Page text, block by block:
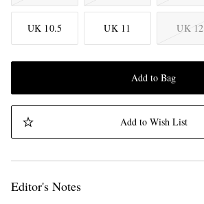
UK 10.5 UK 11 UK 12
Add to Bag
Add to Wish List
Editor's Notes